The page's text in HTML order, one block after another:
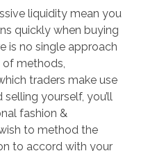
liquidity mean you
quickly when buying
is no single approach
methods,
traders make use
yourself, you’ll
fashion &
to method the
to accord with your